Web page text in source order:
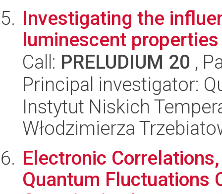
Investigating the
luminescent
Call: PRELUDIUM 20 ,
Principal investigator:
Instytut Niskich
Włodzimierza
Electronic
Quantum Fluctuations